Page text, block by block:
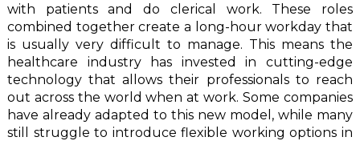
with patients and do clerical work. These roles
combined together create a long-hour workday that
is usually very difficult to manage. This means the
healthcare industry has invested in cutting-edge
technology that allows their professionals to reach
out across the world when at work. Some companies
have already adapted to this new model, while many
still struggle to introduce flexible working options in